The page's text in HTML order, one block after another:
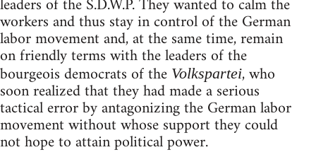
workers and thus stay in control of the German
labor movement and, at the same time, remain
on friendly terms with the leaders of the
bourgeois democrats of the Volkspartei, who
soon realized that they had made a serious
tactical error by antagonizing the German labor
movement without whose support they could
not hope to attain political power.